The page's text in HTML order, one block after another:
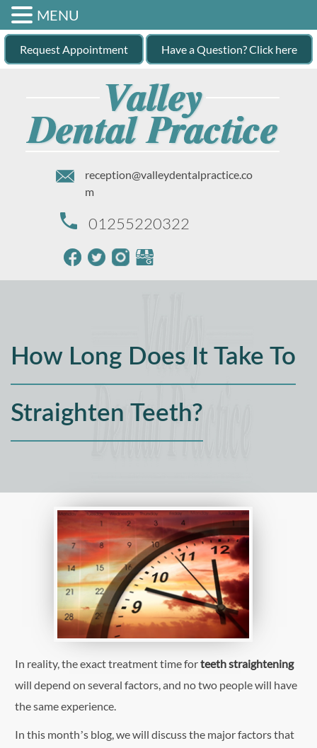
Request Appointment Have a Question? Click here
reception@valleydentalpractice.co
m
01255220322
How Long Does It Take To
Straighten Teeth?
In reality, the exact treatment time forteeth straightening
will depend on several factors, and no two people will have
the same experience.
In this month’s blog, we will discuss the major factors that
MENU